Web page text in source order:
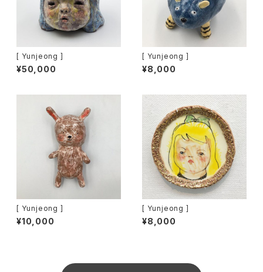
[ Yunjeong ]
¥50,000
[ Yunjeong ]
¥8,000
[ Yunjeong ]
¥10,000
[ Yunjeong ]
¥8,000